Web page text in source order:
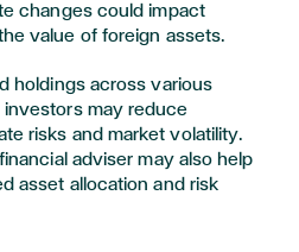
changes could impact
value of foreign assets.
holdings across various
may reduce
risks and market volatility.
adviser may also help
asset allocation and risk